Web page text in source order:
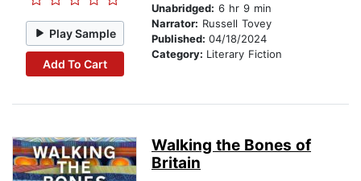
Play Sample
Add To Cart
Unabridged: 6 hr 9 min
Narrator: Russell Tovey
Published: 04/18/2024
Category: Literary Fiction
Walking the Bones of
Britain